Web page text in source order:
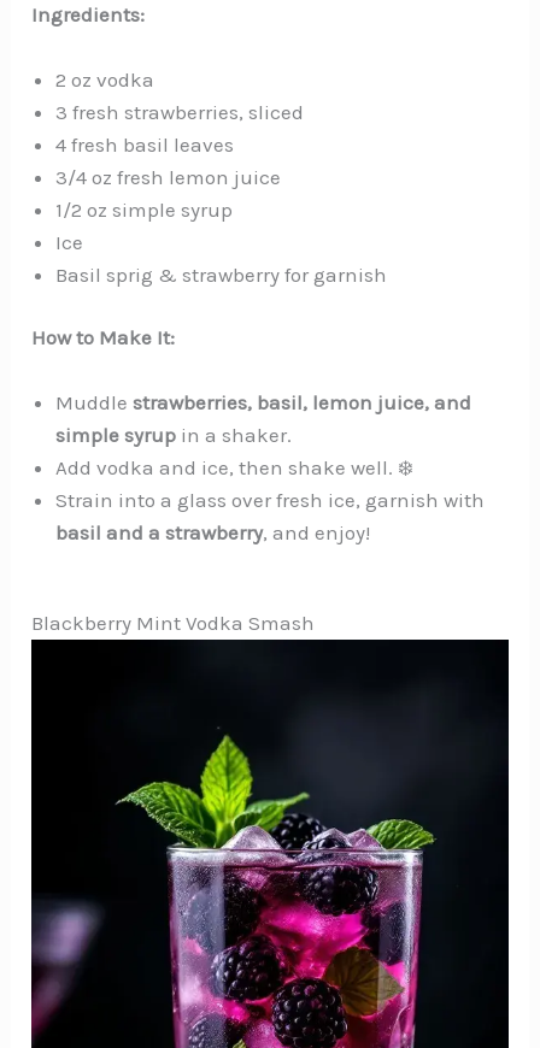
Ingredients:
2 oz vodka
3 fresh strawberries, sliced
4 fresh basil leaves
3/4 oz fresh lemon juice
1/2 oz simple syrup
Ice
Basil sprig & strawberry for garnish
How to Make It:
Muddlestrawberries, basil, lemon juice, and
simple syrup in a shaker.
Add vodka and ice, then shake well. ❄️
Strain into a glass over fresh ice, garnish with
basil and a strawberry, and enjoy!
Blackberry Mint Vodka Smash